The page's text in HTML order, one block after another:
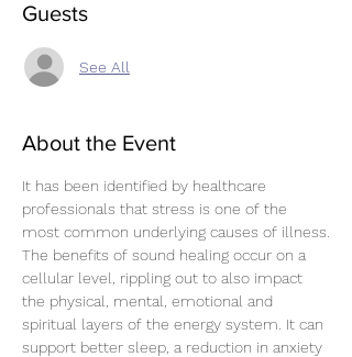
Guests
See All
About the Event
It has been identified by healthcare
professionals that stress is one of the
most common underlying causes of illness.
The benefits of sound healing occur on a
cellular level, rippling out to also impact
the physical, mental, emotional and
spiritual layers of the energy system. It can
support better sleep, a reduction in anxiety